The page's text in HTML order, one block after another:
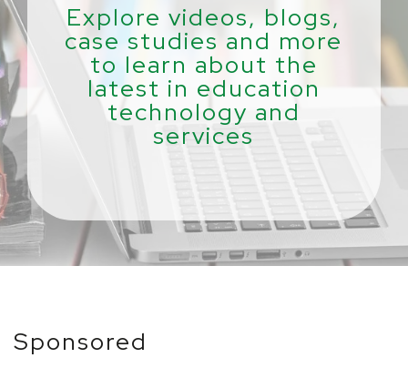
Explore videos, blogs,
case studies and more
to learn about the
latest in education
technology and
services
Sponsored